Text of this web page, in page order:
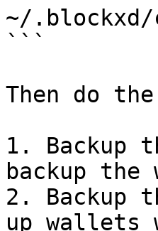
~/
```
Then do
1. Backup
backup
2. Backup
up wallets